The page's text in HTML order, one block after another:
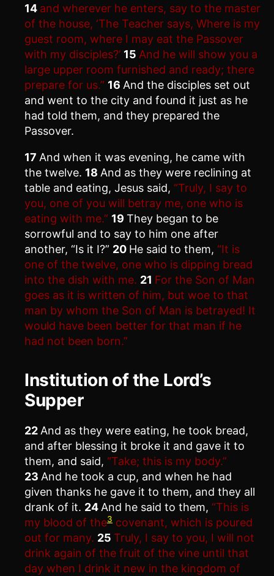
14 and wherever he enters, say to the master
of the house, ‘The Teacher says, Where is my
guest room, where I may eat the Passover
with my disciples?’ 15 And he will show you a
large upper room furnished and ready; there
prepare for us.” 16 And the disciples set out
and went to the city and found it just as he
had told them, and they prepared the
Passover.
17 And when it was evening, he came with
the twelve. 18 And as they were reclining at
table and eating, Jesus said, “Truly, I say to
you, one of you will betray me, one who is
eating with me.” 19 They began to be
sorrowful and to say to him one after
another, “Is it I?” 20 He said to them, “It is
one of the twelve, one who is dipping bread
into the dish with me. 21 For the Son of Man
goes as it is written of him, but woe to that
man by whom the Son of Man is betrayed! It
would have been better for that man if he
had not been born.”
Institution of the Lord’s
Supper
22 And as they were eating, he took bread,
and after blessing it broke it and gave it to
them, and said, “Take; this is my body.”
23 And he took a cup, and when he had
given thanks he gave it to them, and they all
drank of it. 24 And he said to them, “This is
my blood of the3 covenant, which is poured
out for many. 25 Truly, I say to you, I will not
drink again of the fruit of the vine until that
day when I drink it new in the kingdom of